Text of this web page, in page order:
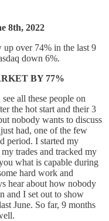
8th, 2022
up over 74% in the last 9
down 6%.
BY 77%
all these people on
the hot start and their 3
nobody wants to discuss
had, one of the few
period. I started my
trades and tracked my
what is capable during
hard work and
hear about how nobody
and I set out to show
June. So far, 9 months